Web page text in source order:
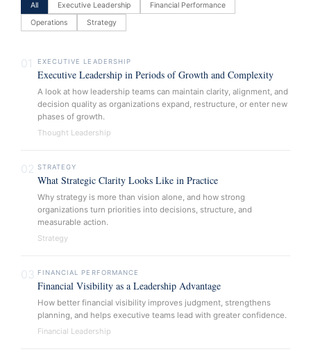
All Executive Leadership
Financial Performance
Operations
Strategy
01 EXECUTIVE LEADERSHIP
Executive Leadership in Periods of Growth and Complexity
A look at how leadership teams can maintain clarity, alignment, and
decision quality as organizations expand, restructure, or enter new
phases of growth.
Thought Leadership
02 STRATEGY
What Strategic Clarity Looks Like in Practice
Why strategy is more than vision alone, and how strong
organizations turn priorities into decisions, structure, and
measurable action.
Strategy
03 FINANCIAL PERFORMANCE
Financial Visibility as a Leadership Advantage
How better financial visibility improves judgment, strengthens
planning, and helps executive teams lead with greater confidence.
Financial Leadership